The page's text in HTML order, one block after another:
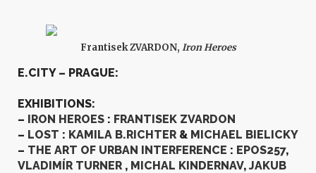
Frantisek ZVARDON, Iron Heroes
E.CITY – PRAGUE:
EXHIBITIONS:
– IRON HEROES : FRANTISEK ZVARDON
– LOST : KAMILA B.RICHTER & MICHAEL BIELICKY
– THE ART OF URBAN INTERFERENCE : EPOS257,
VLADIMÍR TURNER , MICHAL KINDERNAV, JAKUB